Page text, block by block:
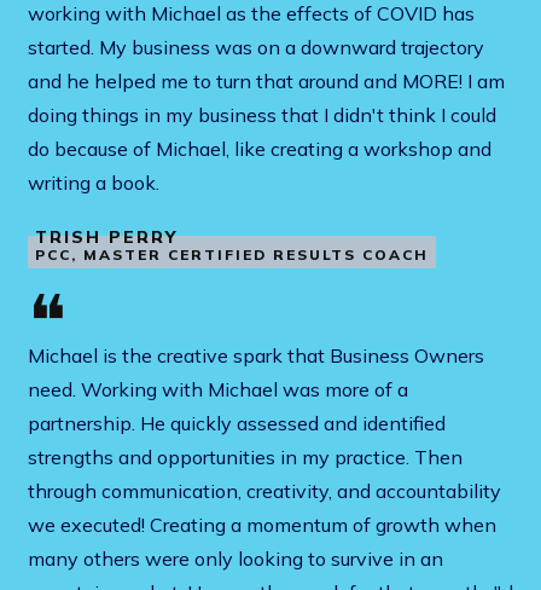
working with Michael as the effects of COVID has
started. My business was on a downward trajectory
and he helped me to turn that around and MORE! I am
doing things in my business that I didn't think I could
do because of Michael, like creating a workshop and
writing a book.
TRISH PERRY
PCC, MASTER CERTIFIED RESULTS COACH
❝
Michael is the creative spark that Business Owners
need. Working with Michael was more of a
partnership. He quickly assessed and identified
strengths and opportunities in my practice. Then
through communication, creativity, and accountability
we executed! Creating a momentum of growth when
many others were only looking to survive in an